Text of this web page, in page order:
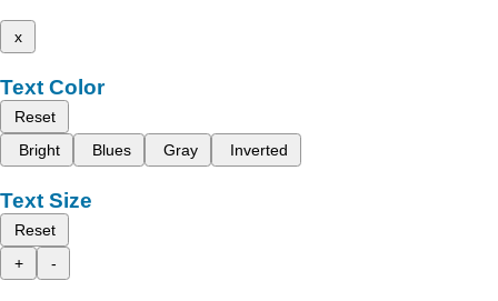
x
Text Color
Reset
Bright
Blues Gray Inverted
Text Size
Reset
+
-